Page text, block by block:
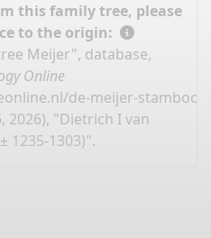
this family tree, please
to the origin:
Meijer", database,
Online
de-meijer-
2026), "Dietrich I van
1235-1303)".